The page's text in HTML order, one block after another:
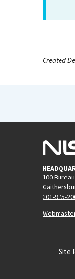
Created
100
301-975-
Site